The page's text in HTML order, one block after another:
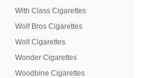
With Class Cigarettes
Wolf Bros Cigarettes
Wolf Cigarettes
Wonder Cigarettes
Woodbine Cigarettes